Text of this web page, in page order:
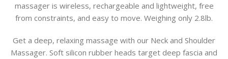
massager is wireless, rechargeable and lightweight, free
from constraints, and easy to move. Weighing only 2.8lb.
Get a deep, relaxing massage with our Neck and Shoulder
Massager. Soft silicon rubber heads target deep fascia and